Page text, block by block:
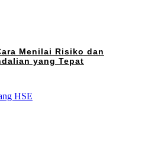
Menilai Risiko dan
yang Tepat